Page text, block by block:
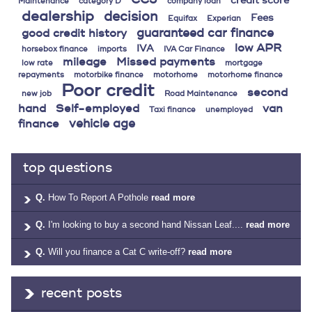
dealership decision Equifax Experian Fees
good credit history guaranteed car finance
horsebox finance imports IVA IVA Car Finance low APR
low rate mileage Missed payments
mortgage
repayments
motorbike finance motorhome motorhome finance
new job Poor credit Road Maintenance
second
hand
Self-employed Taxi finance unemployed
van
finance
vehicle age
top questions
Q. How To Report A Pothole read more
Q. I'm looking to buy a second hand Nissan Leaf.... read more
Q. Will you finance a Cat C write-off? read more
recent posts